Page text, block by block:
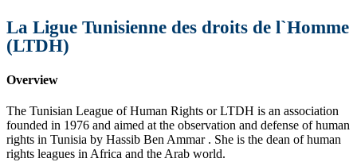
La Ligue Tunisienne des droits de l`Homme
(LTDH)
Overview
The Tunisian League of Human Rights or LTDH is an association
founded in 1976 and aimed at the observation and defense of human
rights in Tunisia by Hassib Ben Ammar . She is the dean of human
rights leagues in Africa and the Arab world.